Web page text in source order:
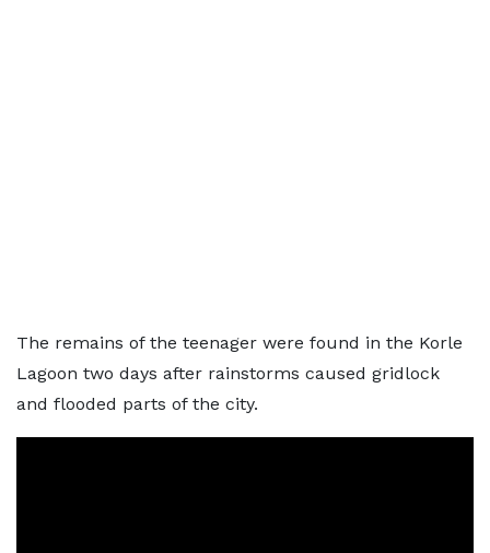
The remains of the teenager were found in the Korle
Lagoon two days after rainstorms caused gridlock
and flooded parts of the city.